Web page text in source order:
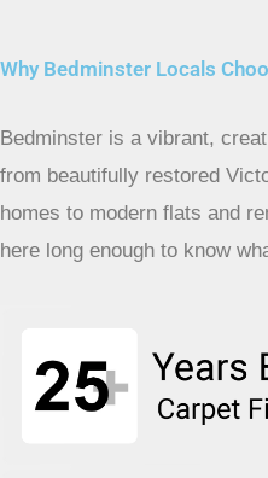
Why Bedminster Locals
Bedminster is a vibrant,
from beautifully restored
homes to modern flats and
here long enough to know